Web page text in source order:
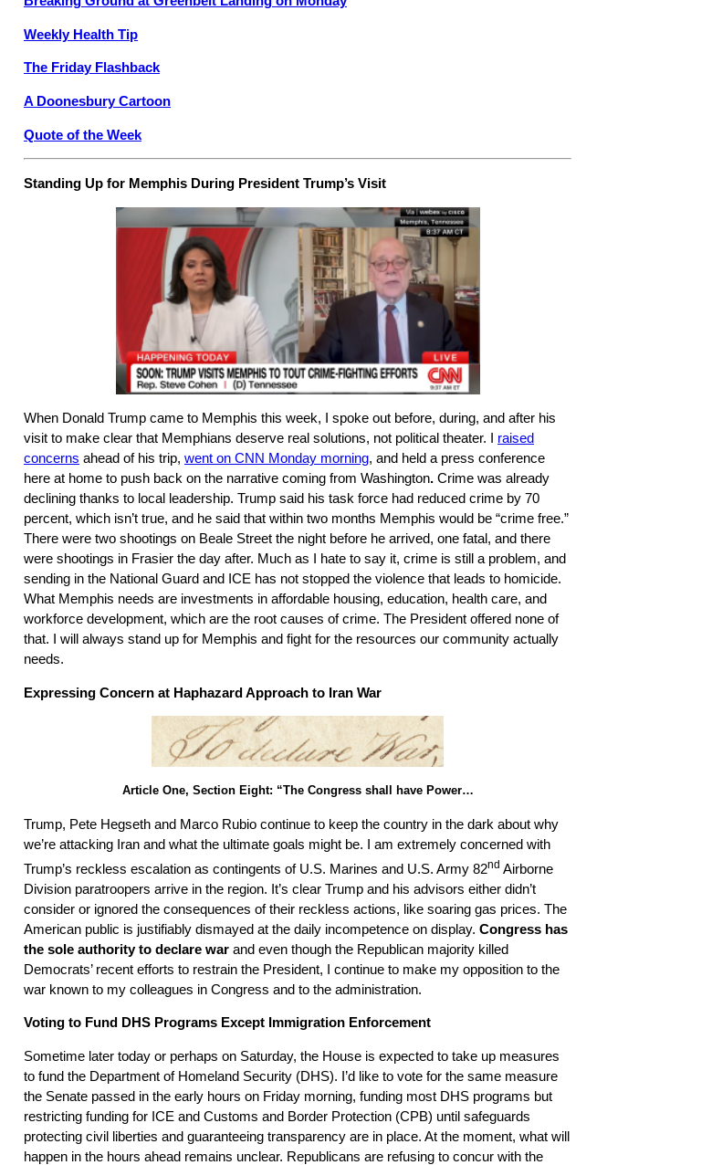
Weekly Health Tip
The Friday Flashback
A Doonesbury Cartoon
Quote of the Week
Standing Up for Memphis During President Trump’s Visit
When Donald Trump came to Memphis this week, I spoke out before, during, and after his
visit to make clear that Memphians deserve real solutions, not political theater. I raised
concerns ahead of his trip, went on CNN Monday morning, and held a press conference
here at home to push back on the narrative coming from Washington. Crime was already
declining thanks to local leadership. Trump said his task force had reduced crime by 70
percent, which isn’t true, and he said that within two months Memphis would be “crime free.”
There were two shootings on Beale Street the night before he arrived, one fatal, and there
were shootings in Frasier the day after. Much as I hate to say it, crime is still a problem, and
sending in the National Guard and ICE has not stopped the violence that leads to homicide.
What Memphis needs are investments in affordable housing, education, health care, and
workforce development, which are the root causes of crime. The President offered none of
that. I will always stand up for Memphis and fight for the resources our community actually
needs.
Expressing Concern at Haphazard Approach to Iran War
Article One, Section Eight: “The Congress shall have Power…
Trump, Pete Hegseth and Marco Rubio continue to keep the country in the dark about why
we’re attacking Iran and what the ultimate goals might be. I am extremely concerned with
Trump’s reckless escalation as contingents of U.S. Marines and U.S. Army 82nd Airborne
Division paratroopers arrive in the region. It’s clear Trump and his advisors either didn’t
consider or ignored the consequences of their reckless actions, like soaring gas prices. The
American public is justifiably dismayed at the daily incompetence on display. Congress has
the sole authority to declare war and even though the Republican majority killed
Democrats’ recent efforts to restrain the President, I continue to make my opposition to the
war known to my colleagues in Congress and to the administration.
Voting to Fund DHS Programs Except Immigration Enforcement
Sometime later today or perhaps on Saturday, the House is expected to take up measures
to fund the Department of Homeland Security (DHS). I’d like to vote for the same measure
the Senate passed in the early hours on Friday morning, funding most DHS programs but
restricting funding for ICE and Customs and Border Protection (CPB) until safeguards
protecting civil liberties and guaranteeing transparency are in place. At the moment, what will
happen in the hours ahead remains unclear. Republicans are refusing to concur with the